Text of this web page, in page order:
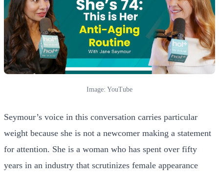
Image: YouTube
Seymour’s voice in this conversation carries particular
weight because she is not a newcomer making a statement
for attention. She is a woman who has spent over fifty
years in an industry that scrutinizes female appearance